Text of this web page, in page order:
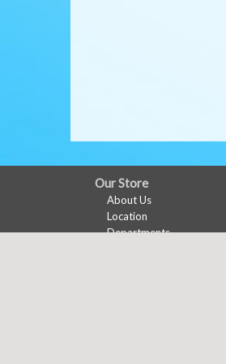
FULL
SITE
MENU
Our Store
About Us
Location
Departments